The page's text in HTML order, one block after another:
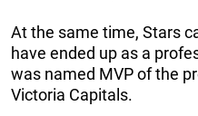
At the same time, Stars
have ended up as a
was named MVP of the
Victoria Capitals.